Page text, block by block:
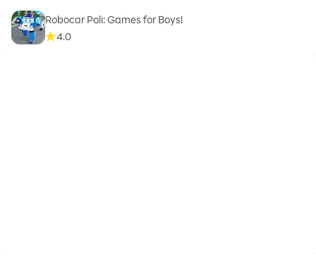
Robocar Poli: Games for Boys!
4.0